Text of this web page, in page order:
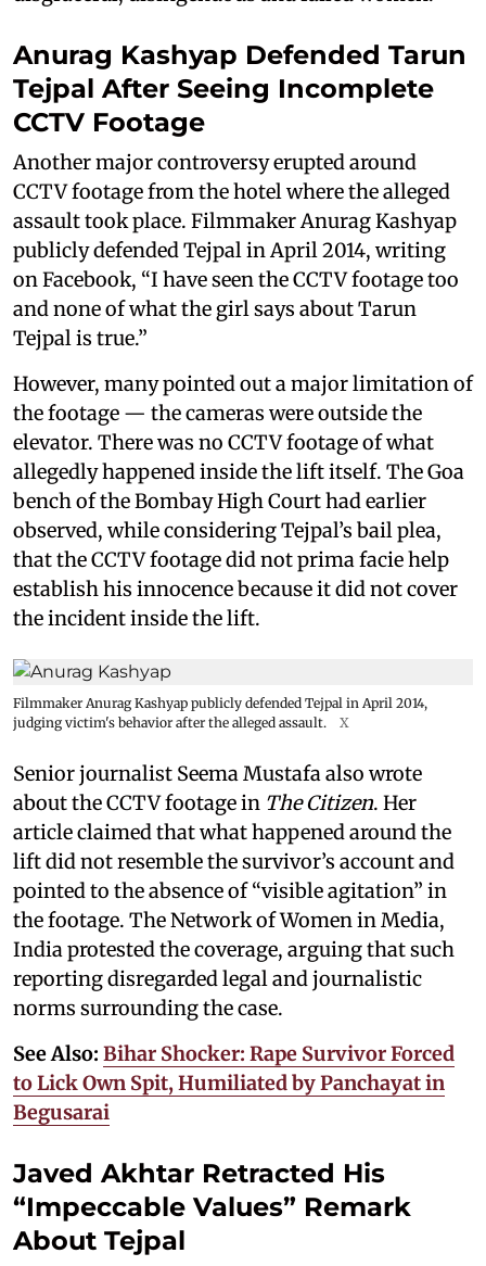
Anurag Kashyap Defended Tarun
Tejpal After Seeing Incomplete
CCTV Footage
Another major controversy erupted around
CCTV footage from the hotel where the alleged
assault took place. Filmmaker Anurag Kashyap
publicly defended Tejpal in April 2014, writing
on Facebook, “I have seen the CCTV footage too
and none of what the girl says about Tarun
Tejpal is true.”
However, many pointed out a major limitation of
the footage — the cameras were outside the
elevator. There was no CCTV footage of what
allegedly happened inside the lift itself. The Goa
bench of the Bombay High Court had earlier
observed, while considering Tejpal’s bail plea,
that the CCTV footage did not prima facie help
establish his innocence because it did not cover
the incident inside the lift.
Filmmaker Anurag Kashyap publicly defended Tejpal in April 2014,
judging victim's behavior after the alleged assault.
X
Senior journalist Seema Mustafa also wrote
about the CCTV footage in The Citizen. Her
article claimed that what happened around the
lift did not resemble the survivor’s account and
pointed to the absence of “visible agitation” in
the footage. The Network of Women in Media,
India protested the coverage, arguing that such
reporting disregarded legal and journalistic
norms surrounding the case.
See Also: Bihar Shocker: Rape Survivor Forced
to Lick Own Spit, Humiliated by Panchayat in
Begusarai
Javed Akhtar Retracted His
“Impeccable Values” Remark
About Tejpal